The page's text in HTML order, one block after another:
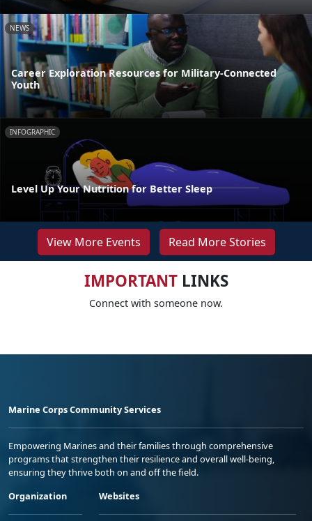
NEWS
Career Exploration Resources for Military-Connected
Youth
INFOGRAPHIC
Level Up Your Nutrition for Better Sleep
View More Events Read More Stories
IMPORTANTLINKS
Connect with someone now.
Marine Corps Community Services
Empowering Marines and their families through comprehensive
programs that strengthen their resilience and overall well-being,
ensuring they thrive both on and off the field.
Organization
Websites